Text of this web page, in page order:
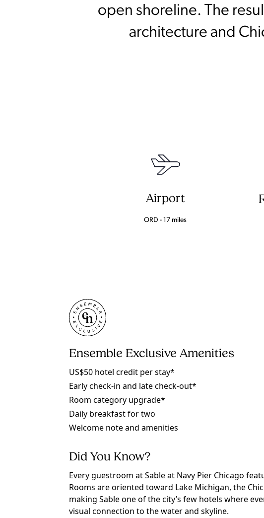
open shoreline. The
architecture and
Airport
ORD - 17 miles
Ensemble Exclusive Amenities
US$50 hotel credit per stay*
Early check-in and late check-out*
Room category upgrade*
Daily breakfast for two
Welcome note and amenities
Did You Know?
Every guestroom at Sable at Navy Pier Chicago
Rooms are oriented toward Lake Michigan, the
making Sable one of the city’s few hotels where
visual connection to the water and skyline.